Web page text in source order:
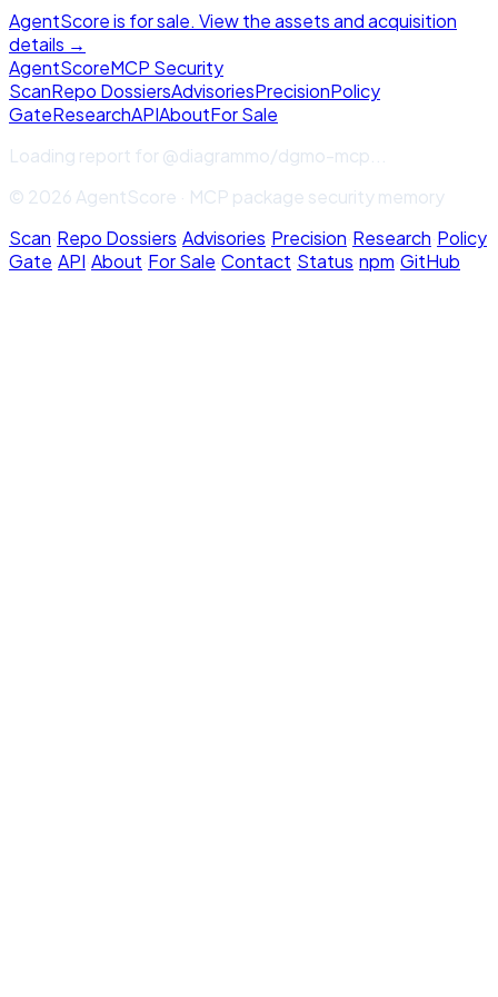
AgentScore is for sale. View the assets and acquisition
details →
AgentScoreMCP Security
ScanRepo DossiersAdvisoriesPrecisionPolicy
GateResearchAPIAboutFor Sale
Loading report for@diagrammo/dgmo-mcp
© 2026 AgentScore · MCP package security memory
Scan·Repo Dossiers·Advisories·Precision·Research·Policy
Gate·API·About·For Sale·Contact·Status·npm·GitHub